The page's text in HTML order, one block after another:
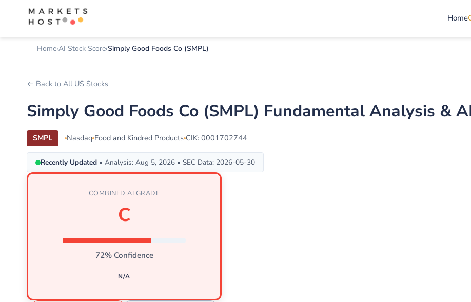
Home
Home AI Stock Score Simply Good Foods Co (SMPL)
← Back to All US Stocks
Simply Good Foods Co (SMPL) Fundamental Analysis &
SMPL Nasdaq Food and Kindred Products CIK: 0001702744
Recently Updated • Analysis: Aug 5, 2026 • SEC Data: 2026-05-30
COMBINED AI GRADE
C
72% Confidence
N/A